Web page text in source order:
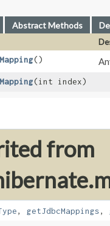
Abstract Methods
()
​(int index)
from
, getJdbcMappings,